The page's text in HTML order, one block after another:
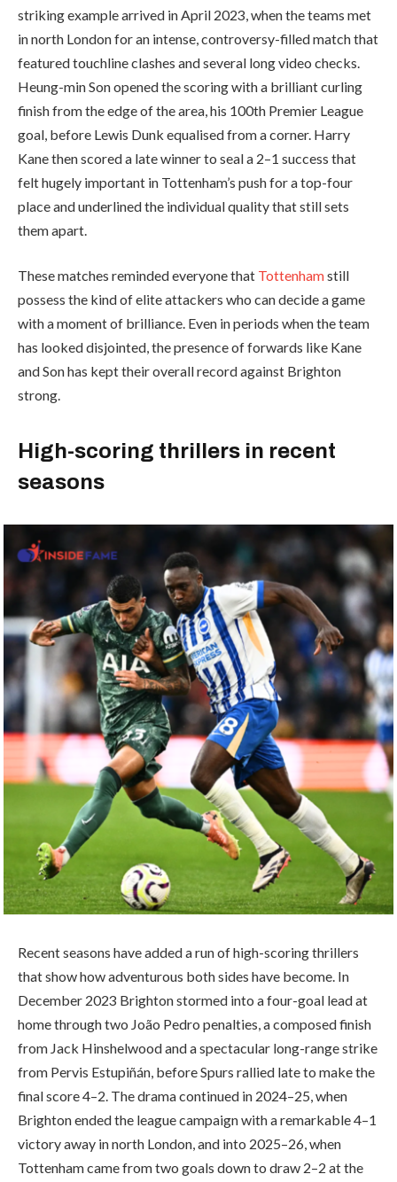
striking example arrived in April 2023, when the teams met
in north London for an intense, controversy-filled match that
featured touchline clashes and several long video checks.
Heung-min Son opened the scoring with a brilliant curling
finish from the edge of the area, his 100th Premier League
goal, before Lewis Dunk equalised from a corner. Harry
Kane then scored a late winner to seal a 2–1 success that
felt hugely important in Tottenham’s push for a top-four
place and underlined the individual quality that still sets
them apart.
These matches reminded everyone that Tottenhamstill
possess the kind of elite attackers who can decide a game
with a moment of brilliance. Even in periods when the team
has looked disjointed, the presence of forwards like Kane
and Son has kept their overall record against Brighton
strong.
High-scoring thrillers in recent
seasons
Recent seasons have added a run of high-scoring thrillers
that show how adventurous both sides have become. In
December 2023 Brighton stormed into a four-goal lead at
home through two João Pedro penalties, a composed finish
from Jack Hinshelwood and a spectacular long-range strike
from Pervis Estupiñán, before Spurs rallied late to make the
final score 4–2. The drama continued in 2024–25, when
Brighton ended the league campaign with a remarkable 4–1
victory away in north London, and into 2025–26, when
Tottenham came from two goals down to draw 2–2 at the